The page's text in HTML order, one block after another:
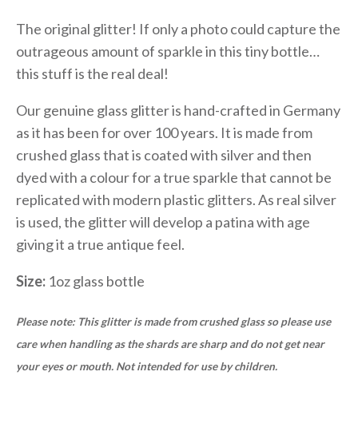
The original glitter! If only a photo could capture the
outrageous amount of sparkle in this tiny bottle…
this stuff is the real deal!
Our genuine glass glitter is hand-crafted in Germany
as it has been for over 100 years. It is made from
crushed glass that is coated with silver and then
dyed with a colour for a true sparkle that cannot be
replicated with modern plastic glitters. As real silver
is used, the glitter will develop a patina with age
giving it a true antique feel.
Size: 1oz glass bottle
Please note: This glitter is made from crushed glass so please use
care when handling as the shards are sharp and do not get near
your eyes or mouth. Not intended for use by children.